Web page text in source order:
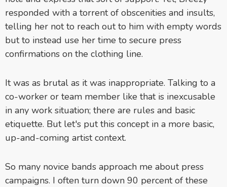
responded with a torrent of obscenities and insults,
telling her not to reach out to him with empty words
but to instead use her time to secure press
confirmations on the clothing line.
It was as brutal as it was inappropriate. Talking to a
co-worker or team member like that is inexcusable
in any work situation; there are rules and basic
etiquette. But let's put this concept in a more basic,
up-and-coming artist context.
So many novice bands approach me about press
campaigns. I often turn down 90 percent of these